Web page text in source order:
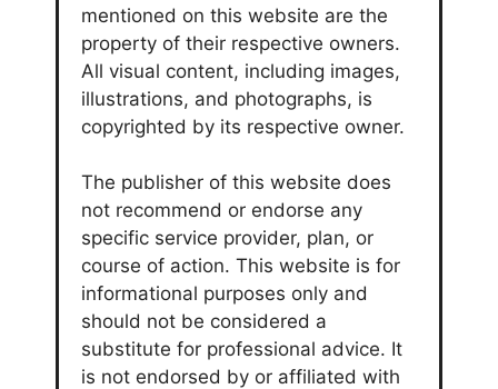
mentioned on this website are the
property of their respective owners.
All visual content, including images,
illustrations, and photographs, is
copyrighted by its respective owner.
The publisher of this website does
not recommend or endorse any
specific service provider, plan, or
course of action. This website is for
informational purposes only and
should not be considered a
substitute for professional advice. It
is not endorsed by or affiliated with